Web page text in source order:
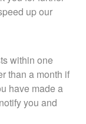
up our
within one
than a month if
have made a
you and